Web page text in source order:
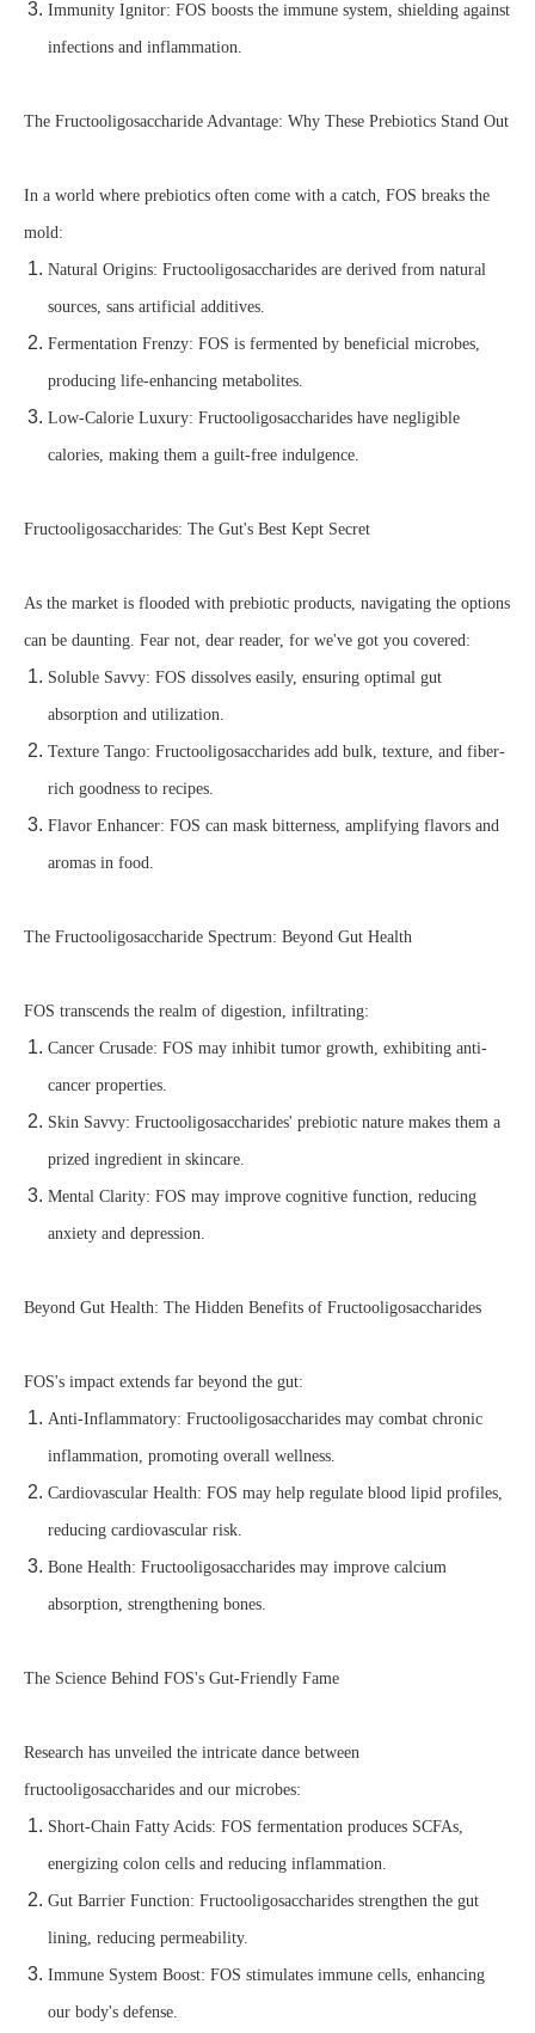
Immunity Ignitor: FOS boosts the immune system, shielding against
infections and inflammation.
The Fructooligosaccharide Advantage: Why These Prebiotics Stand Out
In a world where prebiotics often come with a catch, FOS breaks the
mold:
Natural Origins: Fructooligosaccharides are derived from natural
sources, sans artificial additives.
Fermentation Frenzy: FOS is fermented by beneficial microbes,
producing life-enhancing metabolites.
Low-Calorie Luxury: Fructooligosaccharides have negligible
calories, making them a guilt-free indulgence.
Fructooligosaccharides: The Gut's Best Kept Secret
As the market is flooded with prebiotic products, navigating the options
can be daunting. Fear not, dear reader, for we've got you covered:
Soluble Savvy: FOS dissolves easily, ensuring optimal gut
absorption and utilization.
Texture Tango: Fructooligosaccharides add bulk, texture, and fiber-
rich goodness to recipes.
Flavor Enhancer: FOS can mask bitterness, amplifying flavors and
aromas in food.
The Fructooligosaccharide Spectrum: Beyond Gut Health
FOS transcends the realm of digestion, infiltrating:
Cancer Crusade: FOS may inhibit tumor growth, exhibiting anti-
cancer properties.
Skin Savvy: Fructooligosaccharides' prebiotic nature makes them a
prized ingredient in skincare.
Mental Clarity: FOS may improve cognitive function, reducing
anxiety and depression.
Beyond Gut Health: The Hidden Benefits of Fructooligosaccharides
FOS's impact extends far beyond the gut:
Anti-Inflammatory: Fructooligosaccharides may combat chronic
inflammation, promoting overall wellness.
Cardiovascular Health: FOS may help regulate blood lipid profiles,
reducing cardiovascular risk.
Bone Health: Fructooligosaccharides may improve calcium
absorption, strengthening bones.
The Science Behind FOS's Gut-Friendly Fame
Research has unveiled the intricate dance between
fructooligosaccharides and our microbes:
Short-Chain Fatty Acids: FOS fermentation produces SCFAs,
energizing colon cells and reducing inflammation.
Gut Barrier Function: Fructooligosaccharides strengthen the gut
lining, reducing permeability.
Immune System Boost: FOS stimulates immune cells, enhancing
our body's defense.